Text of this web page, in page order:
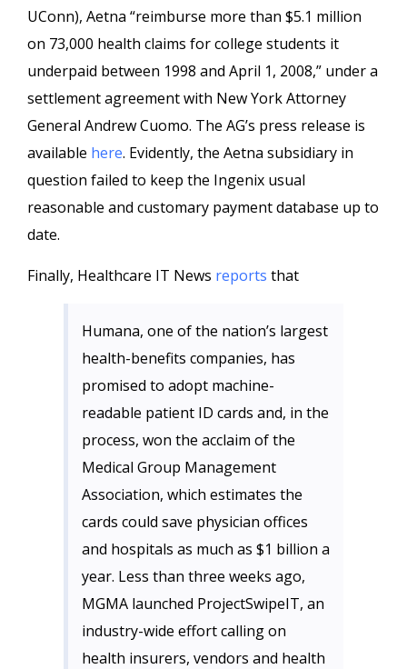
UConn), Aetna “reimburse more than $5.1 million
on 73,000 health claims for college students it
underpaid between 1998 and April 1, 2008,” under a
settlement agreement with New York Attorney
General AndrewCuomo. The AG’s press release is
available here. Evidently, the Aetna subsidiary in
question failed to keep the Ingenix usual
reasonable and customary payment database up to
date.
Finally, Healthcare IT News reports that
Humana, one of the nation’s largest
health-benefits companies, has
promised to adopt machine-
readable patient ID cards and, in the
process, won the acclaim of the
Medical Group Management
Association, which estimates the
cards could save physician offices
and hospitals as much as $1 billion a
year. Less than three weeks ago,
MGMA launched ProjectSwipeIT, an
industry-wide effort calling on
health insurers, vendors and health